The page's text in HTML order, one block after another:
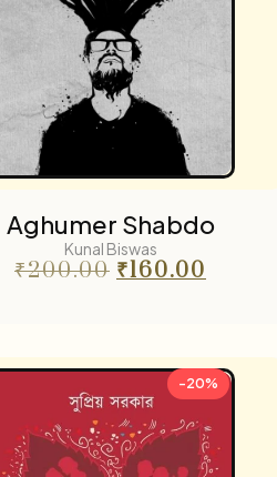
Aghumer Shabdo
Kunal Biswas
₹200.00 ₹160.00
-20%